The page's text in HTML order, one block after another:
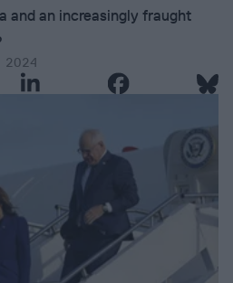
and an increasingly fraught